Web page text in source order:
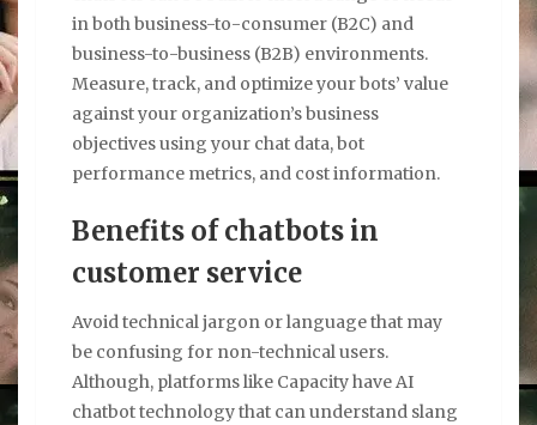
in both business-to-consumer (B2C) and
business-to-business (B2B) environments.
Measure, track, and optimize your bots’ value
against your organization’s business
objectives using your chat data, bot
performance metrics, and cost information.
Benefits of chatbots in
customer service
Avoid technical jargon or language that may
be confusing for non-technical users.
Although, platforms like Capacity have AI
chatbot technology that can understand slang